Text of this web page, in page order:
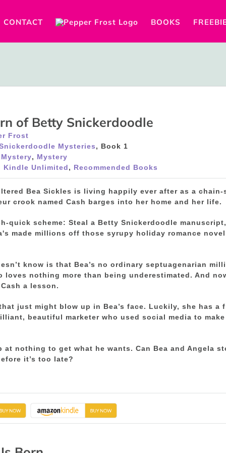
CONTACT BOOKS
of Betty Snickerdoodle
Frost
Mysteries, Book 1
, Mystery
Kindle Unlimited, Recommended Books
Bea Sickles is living happily ever after as a
crook named Cash barges into her home and her life.
quick scheme: Steal a Betty Snickerdoodle
made millions off those syrupy holiday romance
know is that Bea’s no ordinary septuagenarian
loves nothing more than being underestimated. And
a lesson.
just might blow up in Bea’s face. Luckily, she has
beautiful marketer who used social media to
at nothing to get what he wants. Can Bea and Angela
it’s too late?